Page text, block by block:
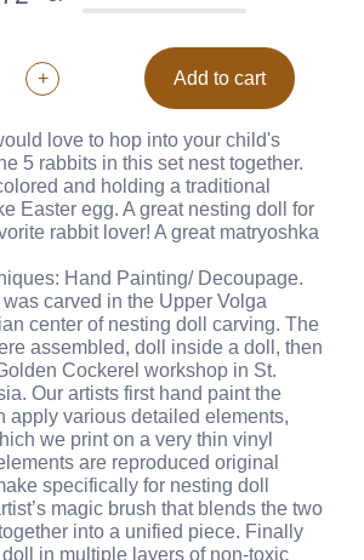
+ Add to cart
love to hop into your child's
5 rabbits in this set nest together.
and holding a traditional
Easter egg. A great nesting doll for
rabbit lover! A great matryoshka
Hand Painting/ Decoupage.
carved in the Upper Volga
center of nesting doll carving. The
assembled, doll inside a doll, then
Cockerel workshop in St.
Our artists first hand paint the
apply various detailed elements,
we print on a very thin vinyl
are reproduced original
specifically for nesting doll
magic brush that blends the two
into a unified piece. Finally
in multiple layers of non-toxic